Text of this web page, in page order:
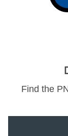
Find the